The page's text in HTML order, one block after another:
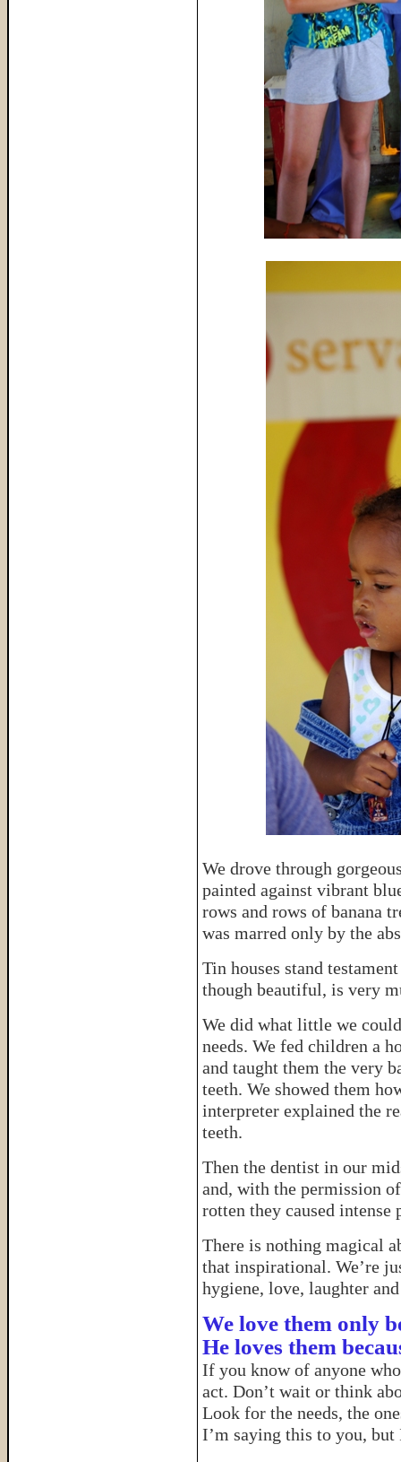
We drove through
painted against vibrant
rows and rows of banana
was marred only by the
Tin houses stand
though beautiful, is very
We did what little we
needs. We fed children a
and taught them the very
teeth. We showed them
interpreter explained the
teeth.
Then the dentist in our
and, with the permission
rotten they caused intense
There is nothing magical
that inspirational. We’re
hygiene, love, laughter
We love them only
He loves them
If you know of anyone
act. Don’t wait or think
Look for the needs, the
I’m saying this to you,